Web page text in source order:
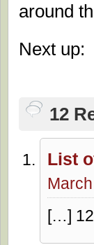
around
Next up:
12
List
[…]